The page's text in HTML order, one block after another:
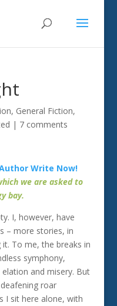
, General Fiction,
| 7 comments
Write Now!
we are asked to
bay.
I, however, have
– more stories, in
To me, the breaks in
symphony,
and misery. But
roar
I sit here alone, with